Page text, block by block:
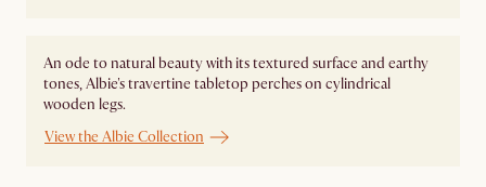
An ode to natural beauty with its textured surface and earthy
tones, Albie's travertine tabletop perches on cylindrical
wooden legs.
View the Albie Collection